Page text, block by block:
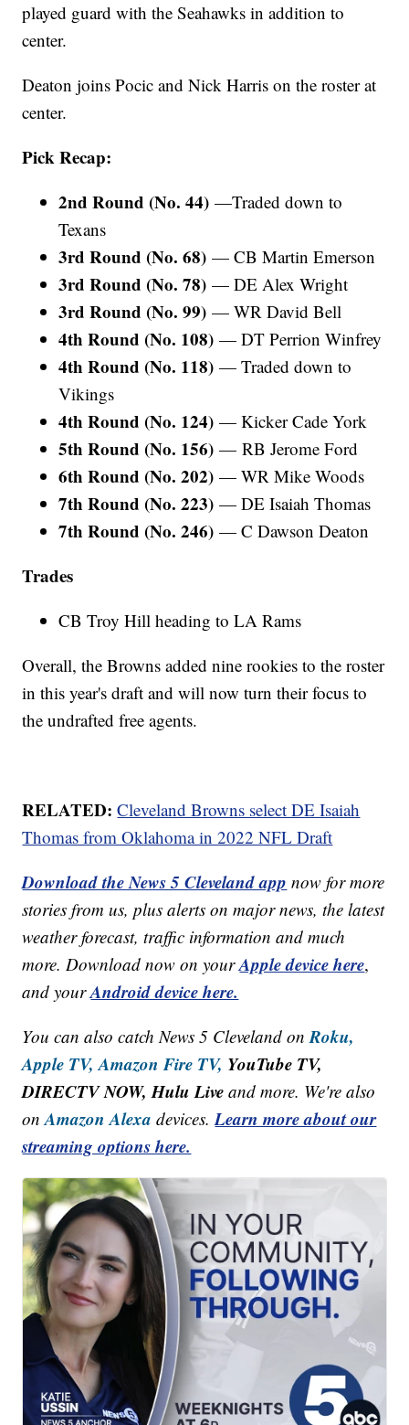
played guard with the Seahawks in addition to
center.
Deaton joins Pocic and Nick Harris on the roster at
center.
Pick Recap:
2nd Round (No. 44)—Traded down to
Texans
3rd Round (No. 68) — CB Martin Emerson
3rd Round (No. 78) — DE Alex Wright
3rd Round (No. 99) — WR David Bell
4th Round (No. 108)— DT Perrion Winfrey
4th Round (No. 118)— Traded down to
Vikings
4th Round (No. 124)— Kicker Cade York
5th Round (No. 156)— RB Jerome Ford
6th Round (No. 202) — WR Mike Woods
7th Round (No. 223) — DE Isaiah Thomas
7th Round (No. 246) — C Dawson Deaton
Trades
CB Troy Hill heading to LA Rams
Overall, the Browns added nine rookies to the roster
in this year's draft and will now turn their focus to
the undrafted free agents.
RELATED:Cleveland Browns select DE Isaiah
Thomas from Oklahoma in 2022 NFL Draft
Download the News 5 Cleveland app now for more
stories from us, plus alerts on major news, the latest
weather forecast, traffic information and much
more. Download now on yourApple device here,
and yourAndroid device here.
You can also catch News 5 Cleveland onRoku,
Apple TV, Amazon Fire TV, YouTube TV,
DIRECTV NOW, Hulu Live and more. We're also
onAmazon Alexa devices.Learn more about our
streaming options here.